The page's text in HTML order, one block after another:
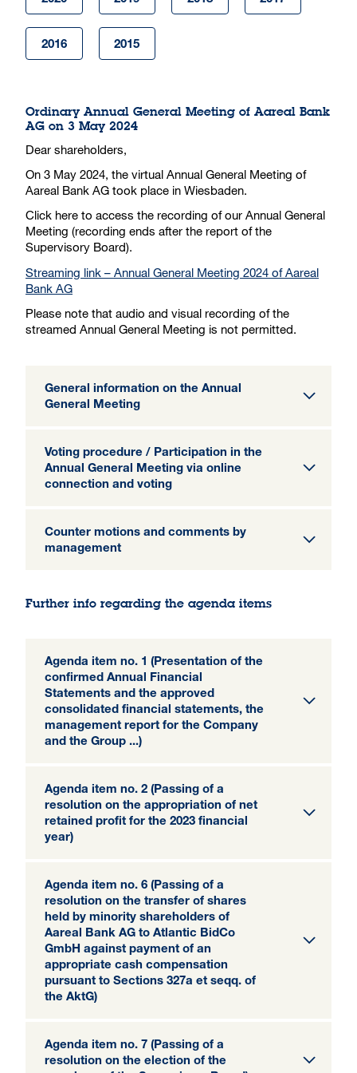
2016 2015
Ordinary Annual General Meeting of Aareal Bank
AG on 3 May 2024
Dear shareholders,
On 3 May 2024, the virtual Annual General Meeting of
Aareal Bank AG took place in Wiesbaden.
Click here to access the recording of our Annual General
Meeting (recording ends after the report of the
Supervisory Board).
Streaming link – Annual General Meeting 2024 of Aareal
Bank AG
Please note that audio and visual recording of the
streamed Annual General Meeting is not permitted.
General information on the Annual
General Meeting
Voting procedure / Participation in the
Annual General Meeting via online
connection and voting
Counter motions and comments by
management
Further info regarding the agenda items
Agenda item no. 1 (Presentation of the
confirmed Annual Financial
Statements and the approved
consolidated financial statements, the
management report for the Company
and the Group ...)
Agenda item no. 2 (Passing of a
resolution on the appropriation of net
retained profit for the 2023 financial
year)
Agenda item no. 6 (Passing of a
resolution on the transfer of shares
held by minority shareholders of
Aareal Bank AG to Atlantic BidCo
GmbH against payment of an
appropriate cash compensation
pursuant to Sections 327a et seqq. of
the AktG)
Agenda item no. 7 (Passing of a
resolution on the election of the